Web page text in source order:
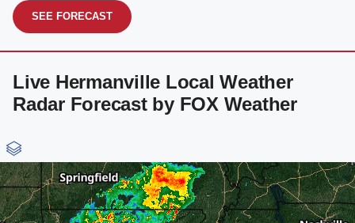
SEE FORECAST
Live Hermanville Local Weather
Radar Forecast by FOX Weather